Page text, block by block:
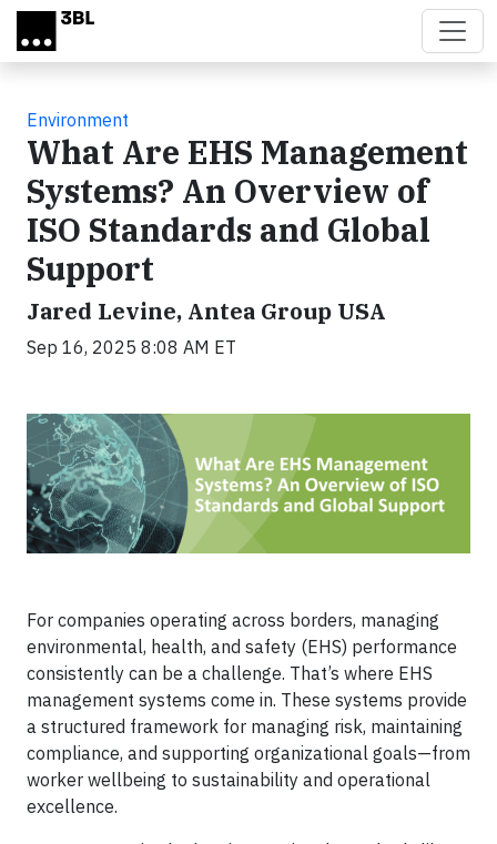
Skip to main content
Environment
What Are EHS Management
Systems? An Overview of
ISO Standards and Global
Support
Jared Levine, Antea Group USA
Sep 16, 2025 8:08 AM ET
For companies operating across borders, managing
environmental, health, and safety (EHS) performance
consistently can be a challenge. That’s where EHS
management systems come in. These systems provide
a structured framework for managing risk, maintaining
compliance, and supporting organizational goals—from
worker wellbeing to sustainability and operational
excellence.